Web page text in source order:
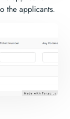
the applicants.